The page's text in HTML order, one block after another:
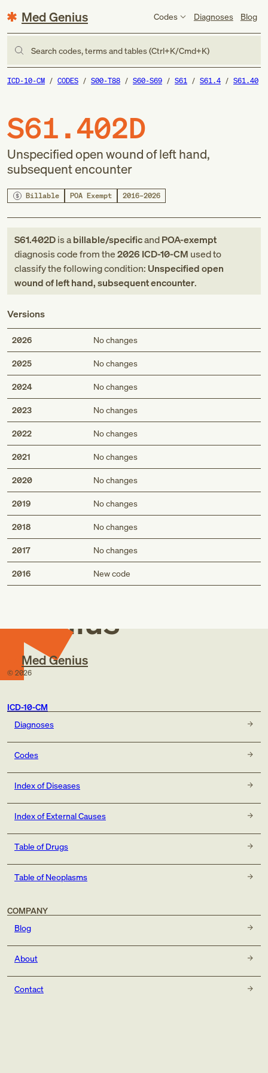
Med Genius Codes Diagnoses Blog
Search codes, terms and tables (Ctrl+K/Cmd+K)
ICD-10-CM CODES S00-T88 S60-S69 S61 S61.4 S61.40
S61.402D
Unspecified open wound of left hand,
subsequent encounter
Billable POA Exempt 2016–2026
S61.402Dis abillable/specificandPOA-exempt
diagnosis codefromthe2026 ICD-10-CM used to
classify the following condition: Unspecified open
wound of left hand, subsequent encounter.
Versions
2026 No changes
2025 No changes
2024 No changes
2023 No changes
2022 No changes
2021 No changes
2020 No changes
2019 No changes
2018 No changes
2017 No changes
2016 New code
Med
Genius
Med Genius
© 2026
ICD-10-CM
Diagnoses
Codes
Index of Diseases
Index of External Causes
Table of Drugs
Table of Neoplasms
COMPANY
Blog
About
Contact